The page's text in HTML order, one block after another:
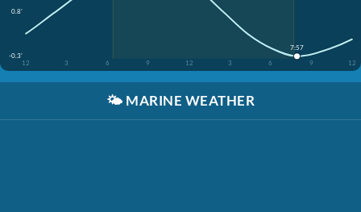
0.8'
-0.3'
12
3 6 9 12 3 6 9 12
7:57
🌤️ MARINE WEATHER